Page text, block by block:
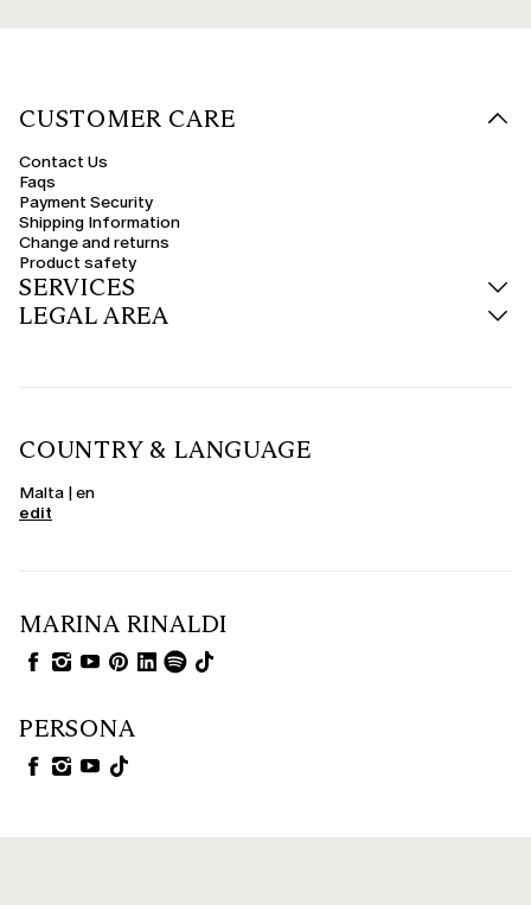
CUSTOMER CARE
Contact Us
Faqs
Payment Security
Shipping Information
Change and returns
Product safety
SERVICES
LEGAL AREA
COUNTRY & LANGUAGE
Malta | en
edit
MARINA RINALDI
PERSONA